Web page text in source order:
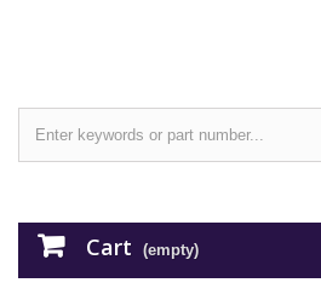
Cart (empty)